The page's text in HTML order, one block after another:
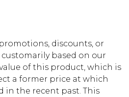
discounts, or
based on our
of this product, which is
a former price at which
in the recent past. This